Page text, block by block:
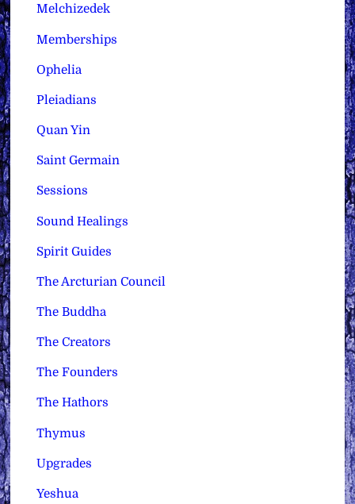
Melchizedek
Memberships
Ophelia
Pleiadians
Quan Yin
Saint Germain
Sessions
Sound Healings
Spirit Guides
The Arcturian Council
The Buddha
The Creators
The Founders
The Hathors
Thymus
Upgrades
Yeshua